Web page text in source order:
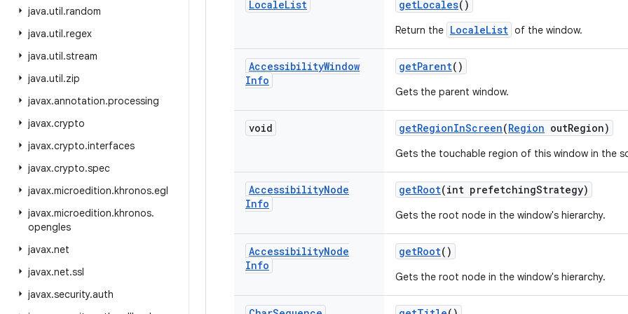
java.util.random
java.util.regex
java.util.stream
java.util.zip
javax.annotation.processing
javax.crypto
javax.crypto.interfaces
javax.crypto.spec
javax.microedition.khronos.egl
javax.microedition.khronos.
opengles
javax.net
javax.net.ssl
javax.security.auth
LocaleList getLocales()
Return the LocaleList of the window.
AccessibilityWindow
Info
getParent()
Gets the parent window.
void getRegionInScreen(Region outRegion)
Gets the touchable region of this window in the
AccessibilityNode
Info
getRoot(int prefetchingStrategy)
Gets the root node in the window's hierarchy.
AccessibilityNode
Info
getRoot()
Gets the root node in the window's hierarchy.